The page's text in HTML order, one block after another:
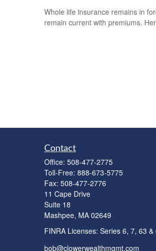
Whole life insurance remains in
remain current with premiums.
Contact
Office: 508-477-2775
Toll-Free: 888-673-5775
Fax: 508-477-2776
11 Cape Drive
Suite 18
Mashpee, MA 02649
FINRA Licenses: Series 6, 7, 63 &
bob@clowerwealthmgmt.com